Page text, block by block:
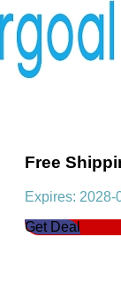
Free
Expires: 2028-
Get Deal